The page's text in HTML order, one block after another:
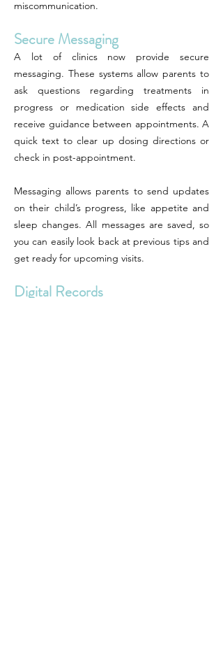
miscommunication.
Secure Messaging
A lot of clinics now provide secure
messaging. These systems allow parents to
ask questions regarding treatments in
progress or medication side effects and
receive guidance between appointments. A
quick text to clear up dosing directions or
check in post-appointment.
Messaging allows parents to send updates
on their child’s progress, like appetite and
sleep changes. All messages are saved, so
you can easily look back at previous tips and
get ready for upcoming visits.
Digital Records